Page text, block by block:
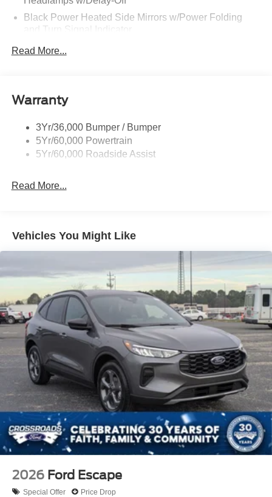
Black Power Heated Side Mirrors w/Power Folding
and Turn Signal Indicator
Black Side Windows Trim and Black Front Windshield
Trim
Body-Colored Front Bumper w/Black Rub Strip/Fascia
Accent and 2 Tow Hooks
Body-Colored Rear Bumper w/Black Rub Strip/Fascia
Accent
Deep Tinted Glass
Panoramic Vista Roof 1st And 2nd Row Sunroof
w/Power Sunshade
Full-Size Spare Tire Stored Underbody w/Crankdown
Grille w/Metal-Look Bar
Headlights-Automatic Highbeams
LED Brakelights
Lip Spoiler
P275/70R18E All-Terrain BSW Tires
Perimeter/Approach Lights
Running Boards
Speed Sensitive Rain Detecting Variable Intermittent
Wipers
Split Gate Power Liftgate/Tailgate Rear Cargo Access
Steel Spare Wheel
Read More...
Warranty
3Yr/36,000 Bumper / Bumper
5Yr/60,000 Powertrain
5Yr/60,000 Roadside Assist
Read More...
Vehicles You Might Like
2026 Ford Escape
Special Offer Price Drop